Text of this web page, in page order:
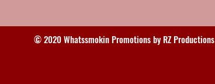
© 2020 Whatssmokin Promotions by RZ Productions